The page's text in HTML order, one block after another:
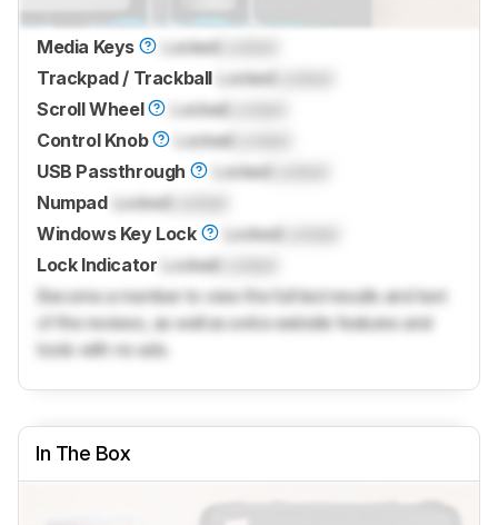
Media Keys LockedLocked
Trackpad / Trackball LockedLocked
Scroll Wheel
LockedLocked
Control Knob
LockedLocked
USB Passthrough
LockedLocked
Numpad LockedLocked
Windows Key Lock
LockedLocked
Lock Indicator Locked
Become a member to view the full test results and text
of the reviews, as well as extra website features and
tools with no ads.
In The Box